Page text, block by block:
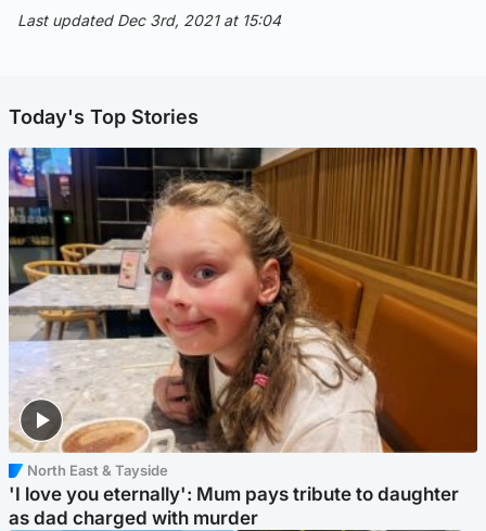
Last updated Dec 3rd, 2021 at 15:04
Today's Top Stories
North East & Tayside
'I love you eternally': Mum pays tribute to daughter
as dad charged with murder